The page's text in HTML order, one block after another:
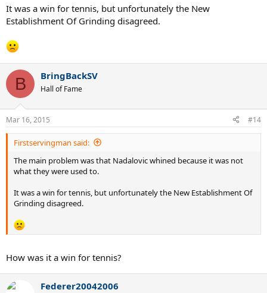
It was a win for tennis, but unfortunately the New
Establishment Of Grinding disagreed.
B BringBackSV
Hall of Fame
Mar 16, 2015 #14
Firstservingman said:
The main problem was that Nadalovic whined because it was not
what they were used to.
It was a win for tennis, but unfortunately the New Establishment Of
Grinding disagreed.
How was it a win for tennis?
Federer20042006